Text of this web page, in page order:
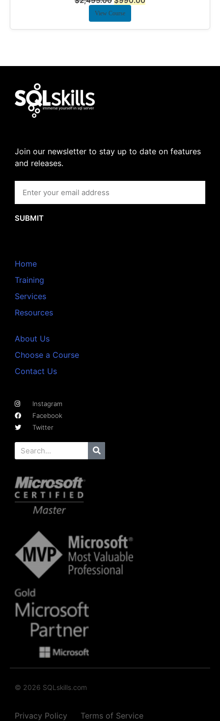
View Course
Join our newsletter to stay up to date on features
and releases.
SUBMIT
Home
Training
Services
Resources
About Us
Choose a Course
Contact Us
Instagram
Facebook
Twitter
© 2026 SQLskills.com
Privacy Policy Terms of Service